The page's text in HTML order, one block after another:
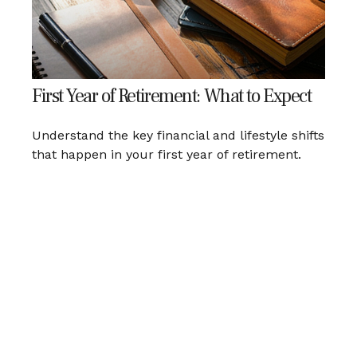
First Year of Retirement: What to Expect
Understand the key financial and lifestyle shifts
that happen in your first year of retirement.